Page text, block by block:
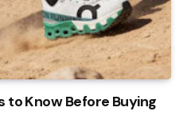
to Know Before Buying